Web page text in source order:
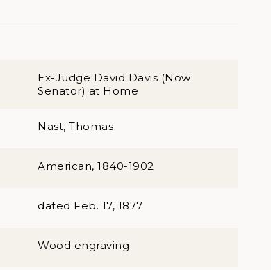
Ex-Judge David Davis (Now
Senator) at Home
Nast, Thomas
American, 1840-1902
dated Feb. 17, 1877
Wood engraving